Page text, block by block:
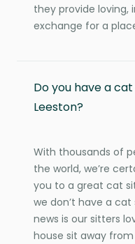
they provide
exchange for a
Do you have a
Leeston?
With thousands of
the world, we’re
you to a great cat
we don’t have a
news is our sitters
house sit away